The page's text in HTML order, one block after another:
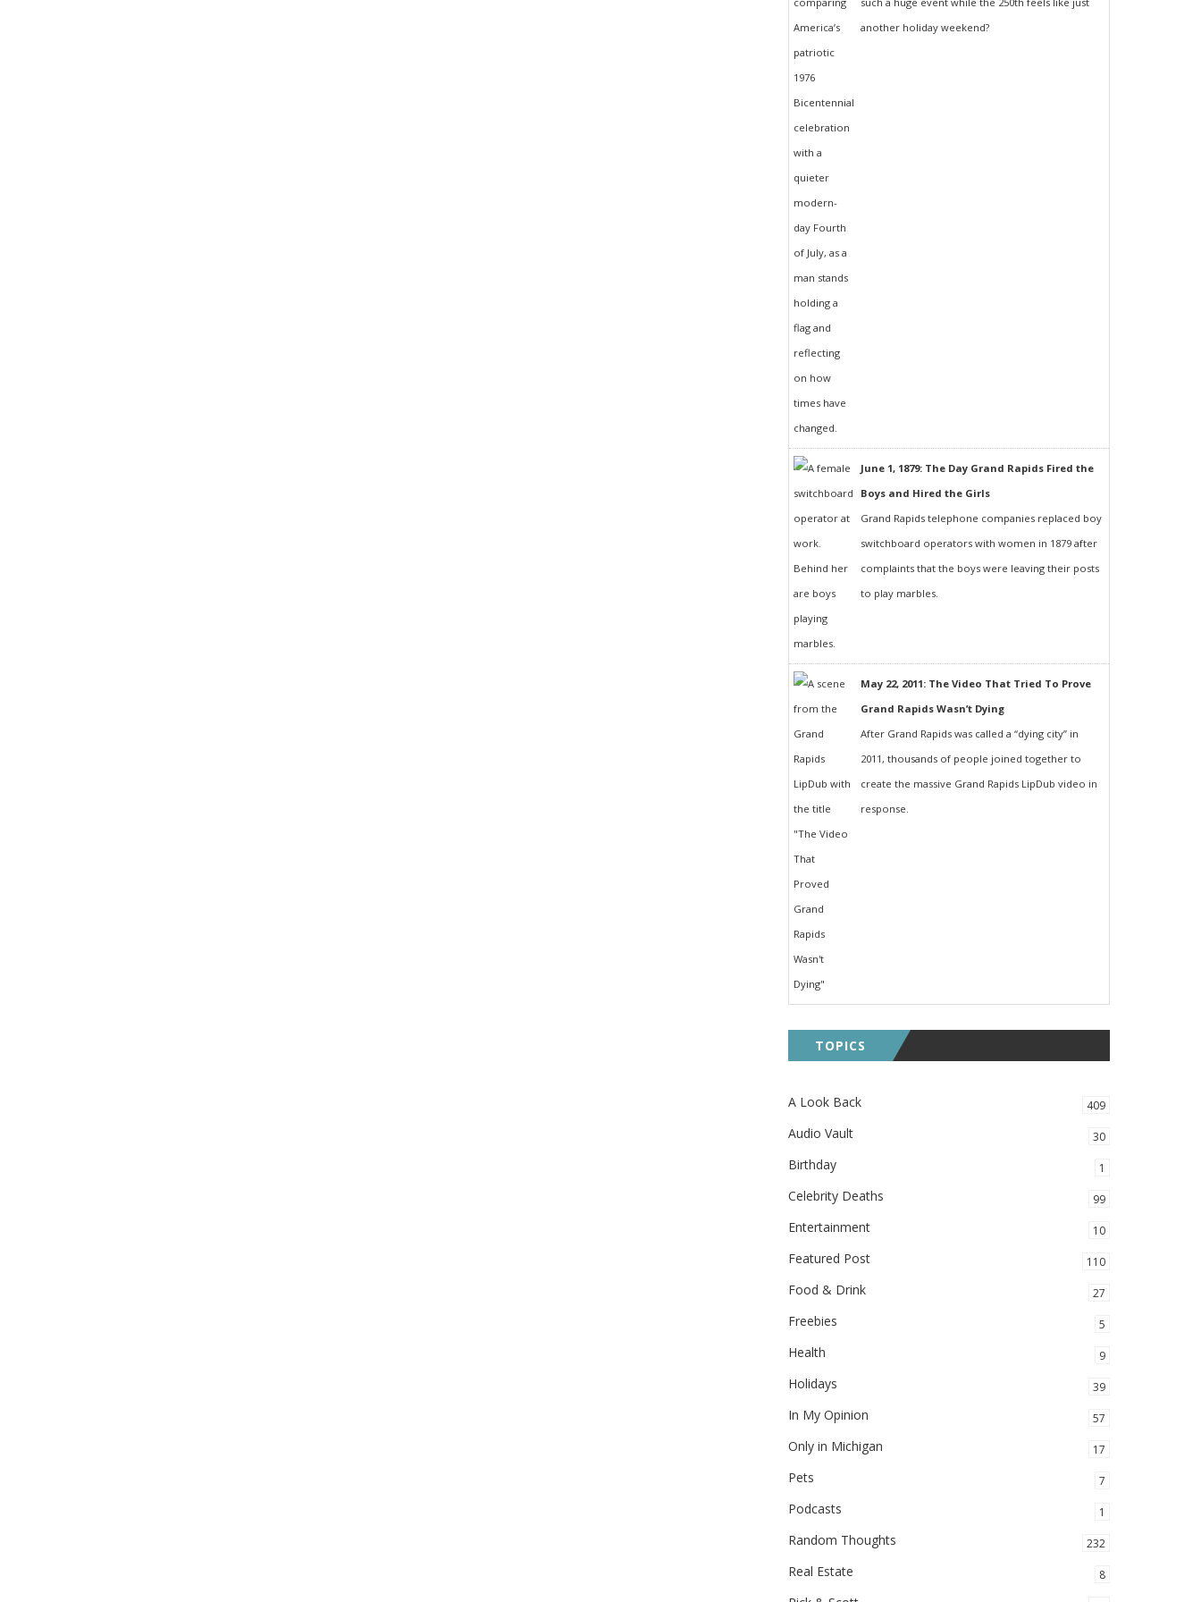
another holiday weekend?
June 1, 1879: The Day Grand Rapids Fired the
Boys and Hired the Girls
Grand Rapids telephone companies replaced boy
switchboard operators with women in 1879 after
complaints that the boys were leaving their posts
to play marbles.
May 22, 2011: The Video That Tried To Prove
Grand Rapids Wasn’t Dying
After Grand Rapids was called a “dying city” in
2011, thousands of people joined together to
create the massive Grand Rapids LipDub video in
response.
TOPICS
A Look Back 409
Audio Vault 30
Birthday 1
Celebrity Deaths 99
Entertainment 10
Featured Post 110
Food & Drink 27
Freebies 5
Health 9
Holidays 39
In My Opinion 57
Only in Michigan 17
Pets 7
Podcasts 1
Random Thoughts 232
Real Estate 8